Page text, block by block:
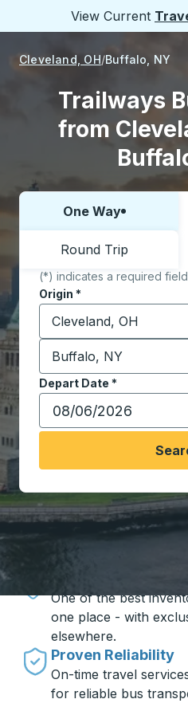
View Current
Cleveland, OH Buffalo, NY
Trailways
from
Choose one way or round
One Way
Round Trip
(*) indicates a required field
Origin *
Start typing the origin
Destination*
Start typing the
Depart Date *
Type the date in date
Travel made
One of the best
one place - with
elsewhere.
Proven Reliability
On-time travel
for reliable bus